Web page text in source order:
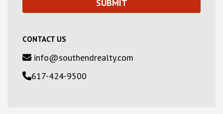
CONTACT US
info@southendrealty.com
617-424-9500